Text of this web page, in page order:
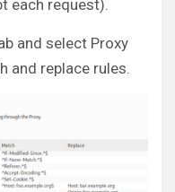
each request).
and select Proxy
and replace rules.